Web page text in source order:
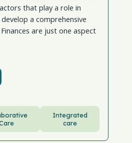
that play a role in
a comprehensive
are just one aspect
Integrated
care